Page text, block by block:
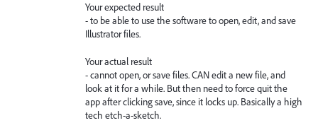
Your expected result
- to be able to use the software to open, edit, and save
Illustrator files.
Your actual result
- cannot open, or save files. CAN edit a new file, and
look at it for a while. But then need to force quit the
app after clicking save, since it locks up. Basically a high
tech etch-a-sketch.